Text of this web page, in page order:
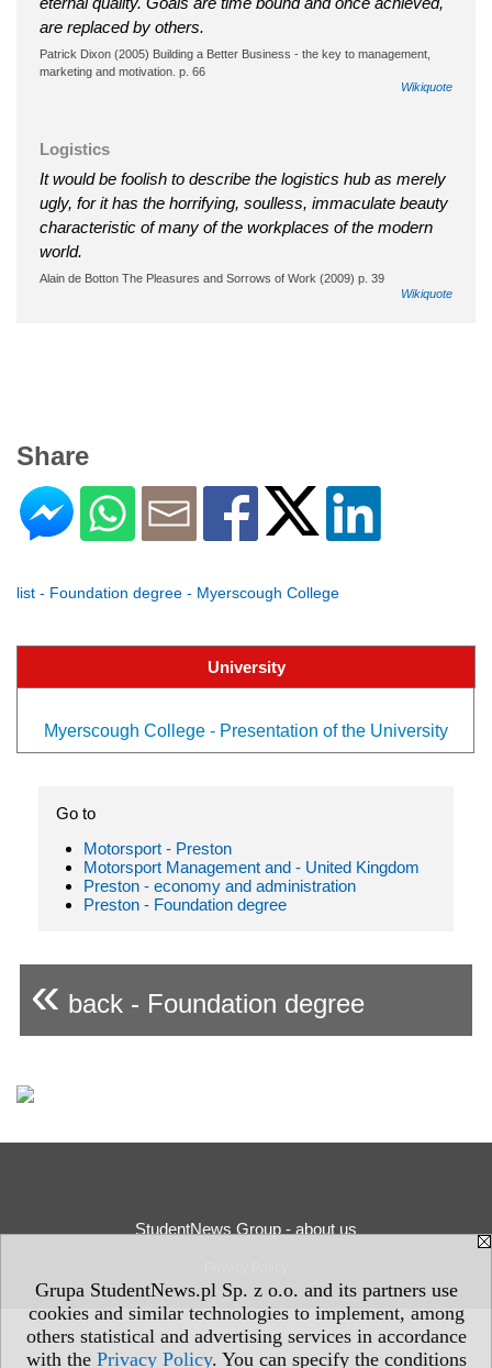
Grupa StudentNews.pl Sp. z o.o. and its partners use
cookies and similar technologies to implement, among
others statistical and advertising services in accordance
with the Privacy Policy. You can specify the conditions
are replaced by others.
Patrick Dixon (2005) Building a Better Business - the key to management,
marketing and motivation. p. 66
Wikiquote
Logistics
It would be foolish to describe the logistics hub as merely
ugly, for it has the horrifying, soulless, immaculate beauty
characteristic of many of the workplaces of the modern
world.
Alain de Botton The Pleasures and Sorrows of Work (2009) p. 39
Wikiquote
Share
list - Foundation degree - Myerscough College
University
Myerscough College - Presentation of the University
Go to
Motorsport - Preston
Motorsport Management and - United Kingdom
Preston - economy and administration
Preston - Foundation degree
« back - Foundation degree
StudentNews Group - about us